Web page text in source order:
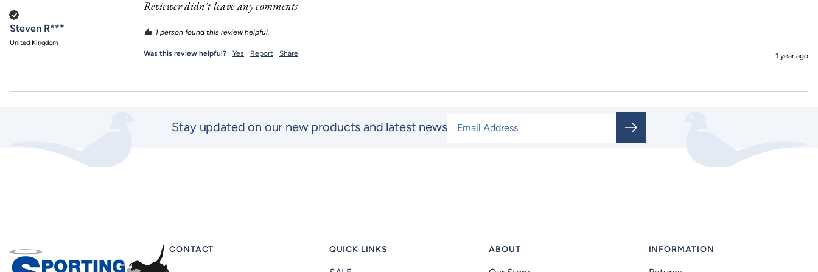
Steven R***
United Kingdom
Reviewer didn't leave any comments
1 person found this review helpful.
Was this review helpful? Yes Report Share 1 year ago
Stay updated on our new products and latest news
CONTACT QUICK LINKS ABOUT INFORMATION